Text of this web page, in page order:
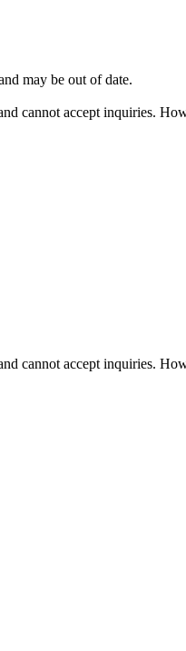
may be out of date.
cannot accept inquiries.
cannot accept inquiries.